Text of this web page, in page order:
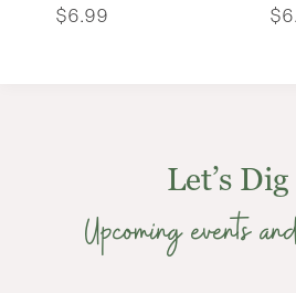
$6.99 $
Let’s
Upcoming events